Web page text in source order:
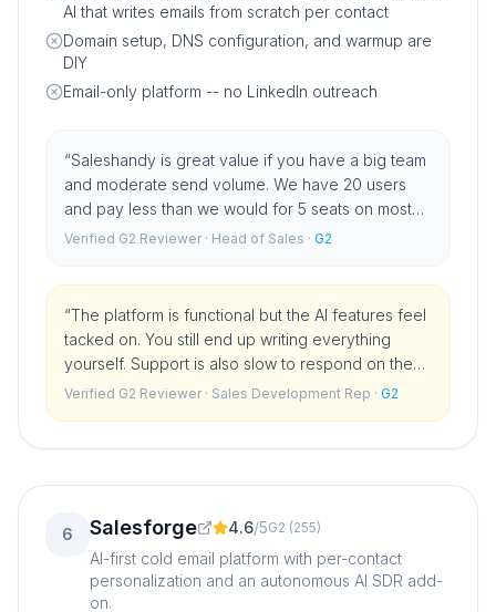
AI that writes emails from scratch per contact
Domain setup, DNS configuration, and warmup are
DIY
Email-only platform -- no LinkedIn outreach
“Saleshandy is great value if you have a big team
and moderate send volume. We have 20 users
and pay less than we would for 5 seats on most
competitors. For straightforward cold email
Verified G2 Reviewer · Head of Sales · G2
“The platform is functional but the AI features feel
tacked on. You still end up writing everything
yourself. Support is also slow to respond on the
lower plans.”
Verified G2 Reviewer · Sales Development Rep · G2
6 Salesforge 4.6/5G2 (255)
AI-first cold email platform with per-contact
personalization and an autonomous AI SDR add-
on.